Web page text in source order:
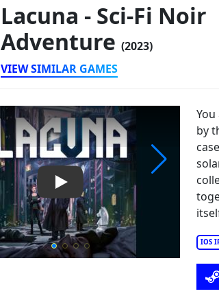
Lacuna - Sci-Fi Noir
Adventure (2023)
VIEW SIMILAR GAMES
Play Video: Lacuna - Sci-Fi
IOS
by